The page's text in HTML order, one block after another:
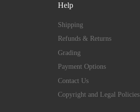
Help
Shipping
Refunds & Returns
Grading
Payment Options
Contact Us
Copyright and Legal Policies